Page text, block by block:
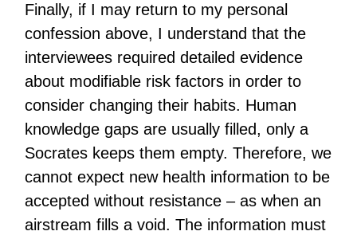
Finally, if I may return to my personal
confession above, I understand that the
interviewees required detailed evidence
about modifiable risk factors in order to
consider changing their habits. Human
knowledge gaps are usually filled, only a
Socrates keeps them empty. Therefore, we
cannot expect new health information to be
accepted without resistance – as when an
airstream fills a void. The information must